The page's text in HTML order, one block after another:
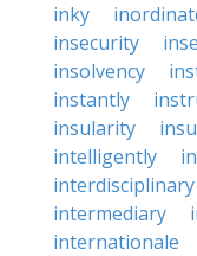
inky
insecurity
insolvency
instantly
insularity
intelligently
interdisciplinary
intermediary
internationale